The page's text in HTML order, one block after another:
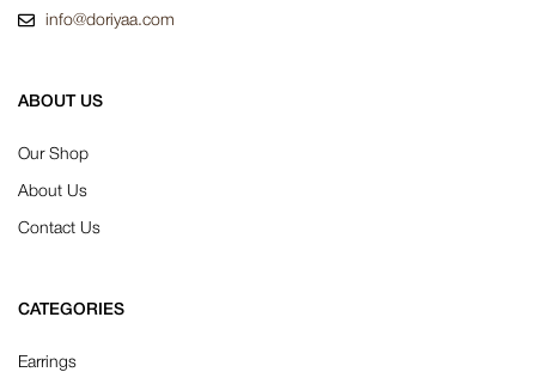
info@doriyaa.com
ABOUT US
Our Shop
About Us
Contact Us
CATEGORIES
Earrings